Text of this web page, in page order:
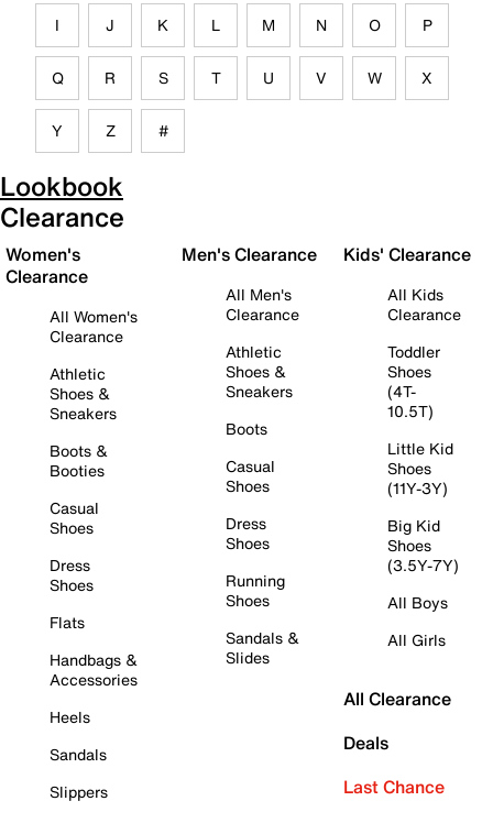
I J K L M N O P
Q R S T U V W X
Y Z #
Lookbook
Clearance
Women's
Clearance
All Women's
Clearance
Athletic
Shoes &
Sneakers
Boots &
Booties
Casual
Shoes
Dress
Shoes
Flats
Handbags &
Accessories
Heels
Sandals
Slippers
Men's Clearance
All Men's
Clearance
Athletic
Shoes &
Sneakers
Boots
Casual
Shoes
Dress
Shoes
Running
Shoes
Sandals &
Slides
Kids' Clearance
All Kids
Clearance
Toddler
Shoes
(4T-
10.5T)
Little Kid
Shoes
(11Y-3Y)
Big Kid
Shoes
(3.5Y-7Y)
All Boys
All Girls
All Clearance
Deals
Last Chance